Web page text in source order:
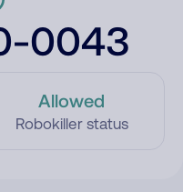
0043
Allowed
Robokiller status